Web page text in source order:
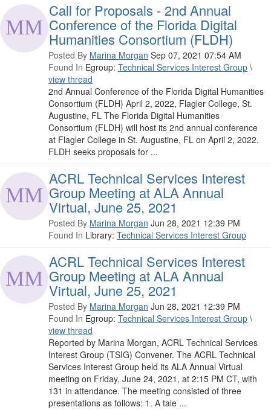
Call for Proposals - 2nd Annual
Conference of the Florida Digital
Humanities Consortium (FLDH)
Posted By Marina Morgan Sep 07, 2021 07:54 AM
Found In Egroup: Technical Services Interest Group \
view thread
2nd Annual Conference of the Florida Digital Humanities
Consortium (FLDH) April 2, 2022, Flagler College, St.
Augustine, FL The Florida Digital Humanities
Consortium (FLDH) will host its 2nd annual conference
at Flagler College in St. Augustine, FL on April 2, 2022.
FLDH seeks proposals for ...
ACRL Technical Services Interest
Group Meeting at ALA Annual
Virtual, June 25, 2021
Posted By Marina Morgan Jun 28, 2021 12:39 PM
Found In Library: Technical Services Interest Group
ACRL Technical Services Interest
Group Meeting at ALA Annual
Virtual, June 25, 2021
Posted By Marina Morgan Jun 28, 2021 12:39 PM
Found In Egroup: Technical Services Interest Group \
view thread
Reported by Marina Morgan, ACRL Technical Services
Interest Group (TSIG) Convener. The ACRL Technical
Services Interest Group held its ALA Annual Virtual
meeting on Friday, June 24, 2021, at 2:15 PM CT, with
131 in attendance. The meeting consisted of three
presentations as follows: 1. A tale ...